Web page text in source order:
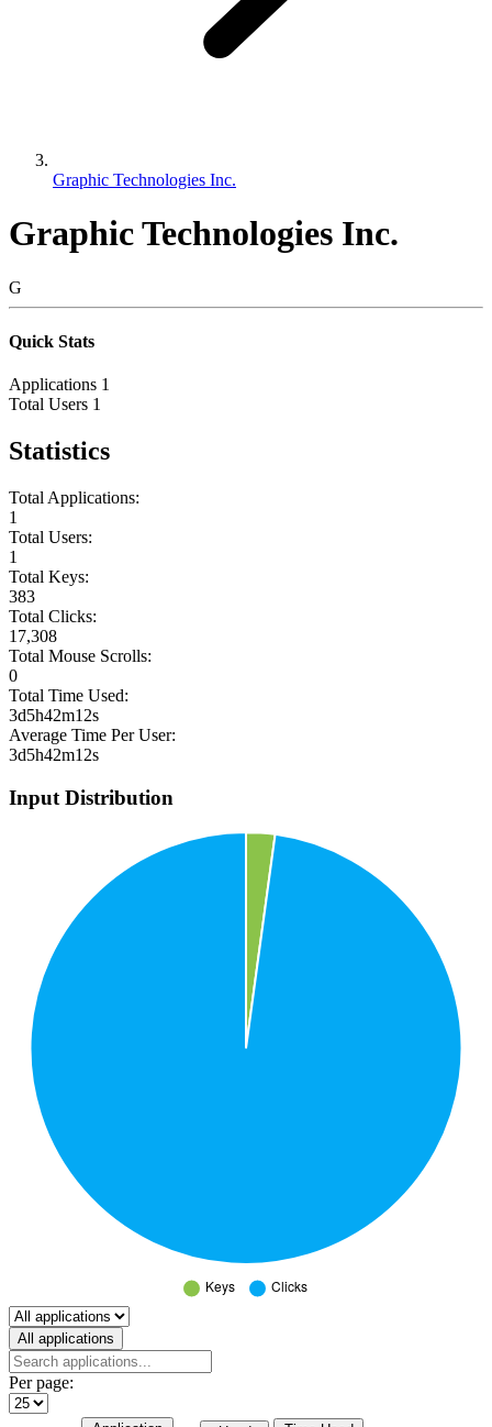
Graphic Technologies Inc.
Graphic Technologies Inc.
G
Quick Stats
Applications 1
Total Users 1
Statistics
Total Applications:
1
Total Users:
1
Total Keys:
383
Total Clicks:
17,308
Total Mouse Scrolls:
0
Total Time Used:
3d5h42m12s
Average Time Per User:
3d5h42m12s
Input Distribution
Select a tab
All applications
Per page: